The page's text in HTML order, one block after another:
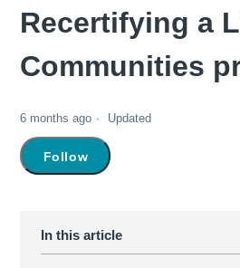
Recertifying a
Communities
6 months ago Updated
Follow